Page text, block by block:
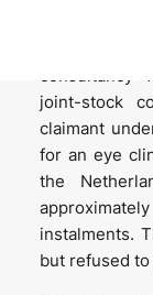
consultancy
joint-stock
claimant
for an eye
the
instalments.
but refused